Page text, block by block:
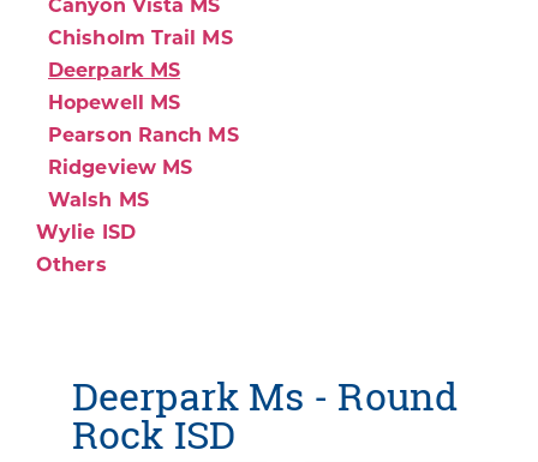
Canyon Vista MS
Chisholm Trail MS
Deerpark MS
Hopewell MS
Pearson Ranch MS
Ridgeview MS
Walsh MS
Wylie ISD
Others
Deerpark Ms - Round
Rock ISD